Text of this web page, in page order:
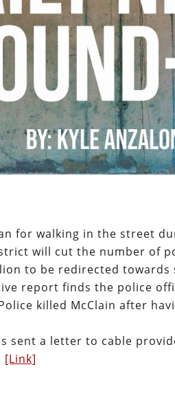
for walking in the street
will cut the number of
to be redirected towards
report finds the police
killed McClain after
sent a letter to cable
[Link]